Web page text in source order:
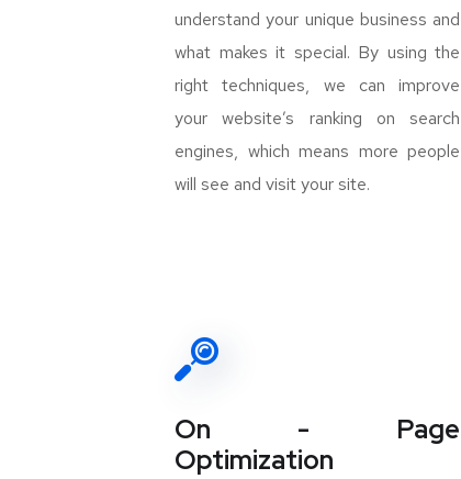
understand your unique business and
what makes it special. By using the
right techniques, we can improve
your website’s ranking on search
engines, which means more people
will see and visit your site.
On - Page
Optimization